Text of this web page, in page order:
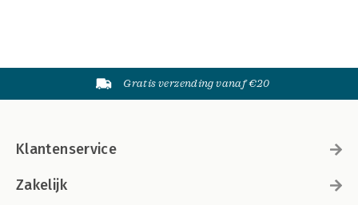
Gratis verzending vanaf €20
Klantenservice
Zakelijk